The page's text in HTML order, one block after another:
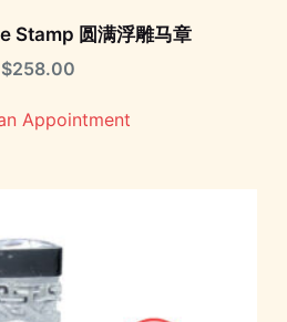
Stamp 圆满浮雕马章
$258.00
Appointment